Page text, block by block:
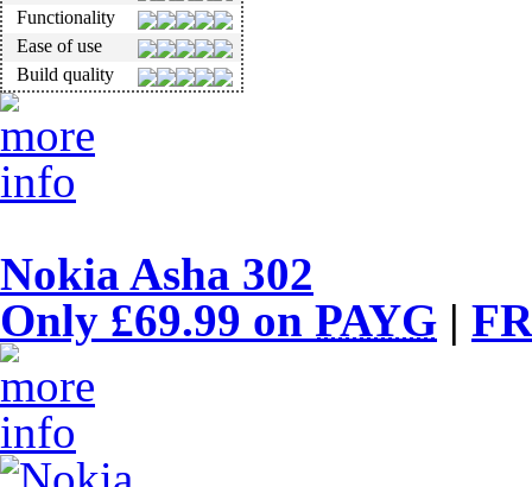
Functionality
Ease of use
Build quality
Nokia Asha 302
Only £69.99 on PAYG |